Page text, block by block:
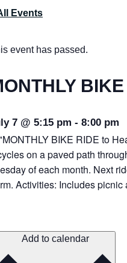
Events
event has passed.
7 @ 5:15 pm - 8:00 pm